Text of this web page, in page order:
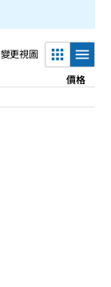
變更視圖
價格